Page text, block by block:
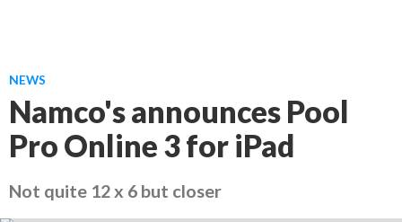
NEWS
Namco's announces Pool
Pro Online 3 for iPad
Not quite 12 x 6 but closer